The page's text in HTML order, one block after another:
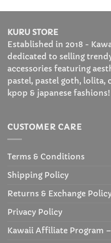
KURU STORE
Established in 2018 -
dedicated to selling
accessories featuring
pastel, pastel goth, lolita,
kpop & japanese fashions!
CUSTOMER CARE
Terms & Conditions
Shipping Policy
Returns & Exchange
Privacy Policy
Kawaii Affiliate Program